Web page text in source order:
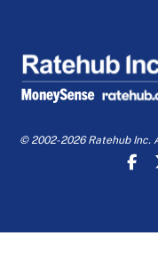
© 2002-2026 Ratehub Inc.